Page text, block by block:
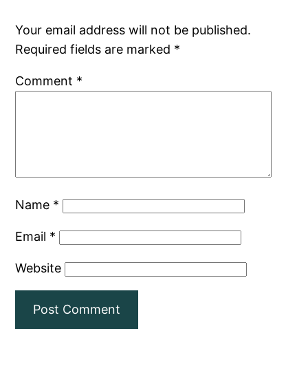
Your email address will not be published.
Required fields are marked *
Comment *
Name *
Email *
Website